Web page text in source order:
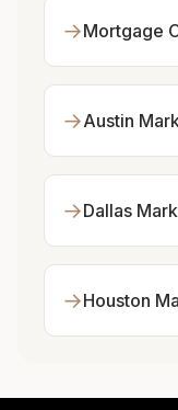
→Mortgage
→Austin
→Dallas
→Houston